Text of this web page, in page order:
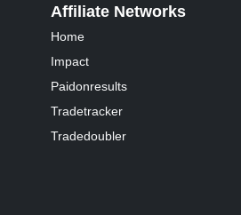
Affiliate Networks
Home
Impact
Paidonresults
Tradetracker
Tradedoubler